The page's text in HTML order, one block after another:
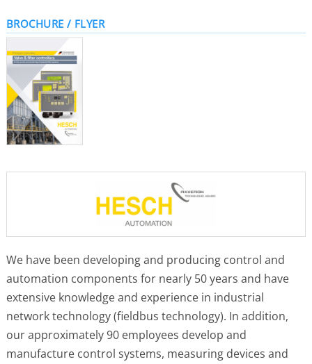
BROCHURE / FLYER
We have been developing and producing control and
automation components for nearly 50 years and have
extensive knowledge and experience in industrial
network technology (fieldbus technology). In addition,
our approximately 90 employees develop and
manufacture control systems, measuring devices and